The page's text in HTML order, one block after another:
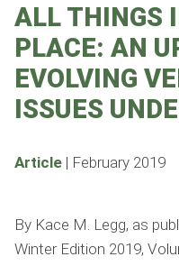
ALL THINGS
PLACE: AN
EVOLVING
ISSUES
Article | February 2019
By Kace M. Legg, as
Winter Edition 2019,